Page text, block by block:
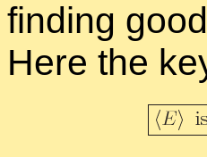
find­ing
Here the